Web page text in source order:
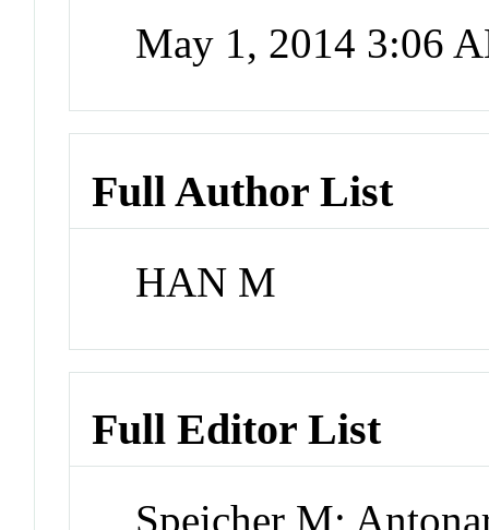
May 1, 2014 3:06
Full Author List
HAN M
Full Editor List
Speicher M;